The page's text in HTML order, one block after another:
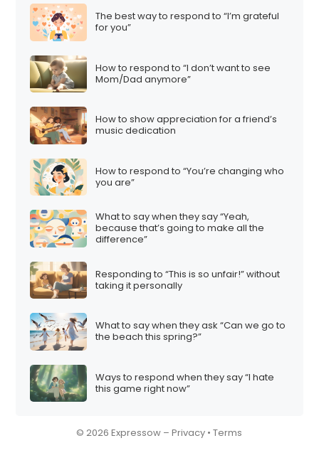
The best way to respond to “I’m grateful
for you”
How to respond to “I don’t want to see
Mom/Dad anymore”
How to show appreciation for a friend’s
music dedication
How to respond to “You’re changing who
you are”
What to say when they say “Yeah,
because that’s going to make all the
difference”
Responding to “This is so unfair!” without
taking it personally
What to say when they ask “Can we go to
the beach this spring?”
Ways to respond when they say “I hate
this game right now”
© 2026 Expressow –Privacy •Terms